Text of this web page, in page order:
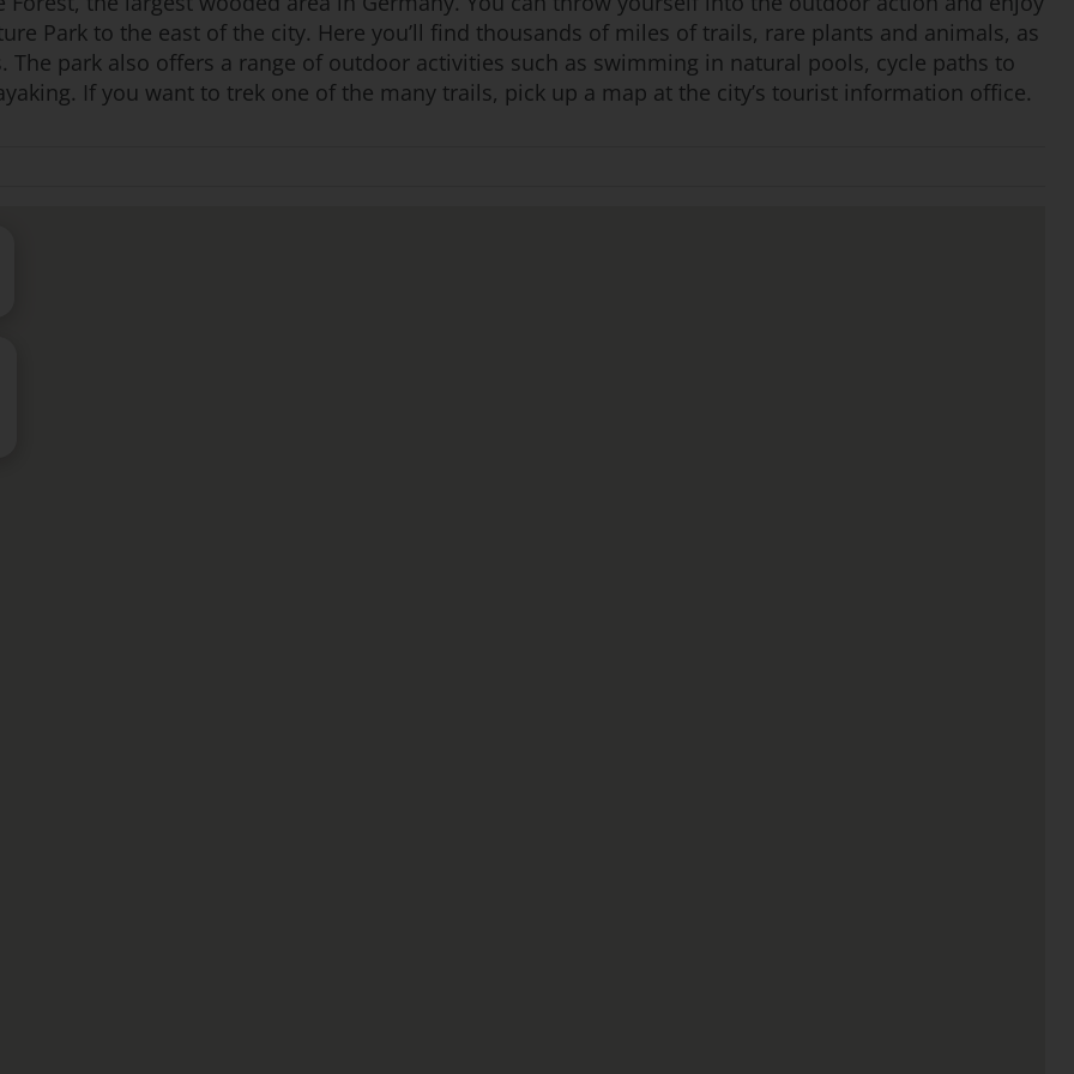
Park to the east of the city. Here you’ll find thousands of miles of trails, rare plants and animals, as
park also offers a range of outdoor activities such as swimming in natural pools, cycle paths to
If you want to trek one of the many trails, pick up a map at the city’s tourist information office.